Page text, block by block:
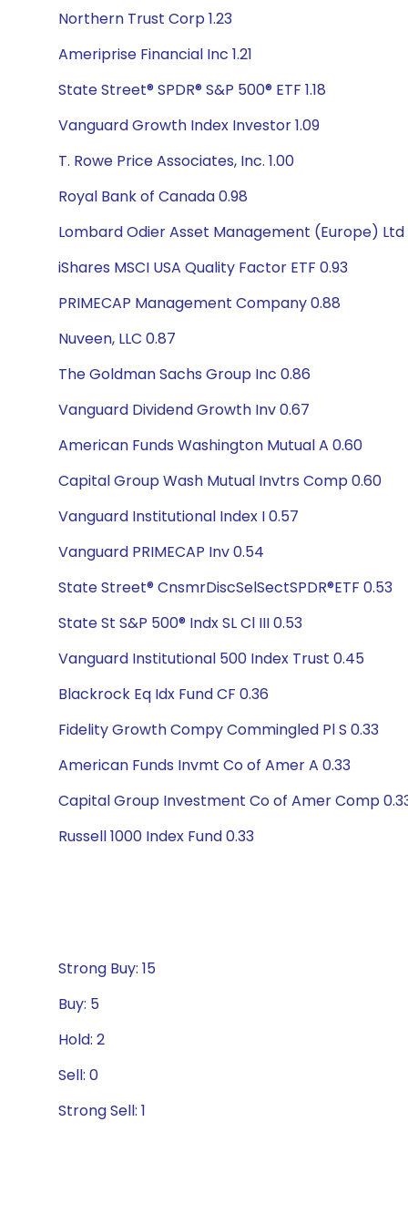
Northern Trust Corp 1.23
Ameriprise Financial Inc 1.21
State Street® SPDR® S&P 500® ETF 1.18
Vanguard Growth Index Investor 1.09
T. Rowe Price Associates, Inc. 1.00
Royal Bank of Canada 0.98
Lombard Odier Asset Management (Europe) Ltd
iShares MSCI USA Quality Factor ETF 0.93
PRIMECAP Management Company 0.88
Nuveen, LLC 0.87
The Goldman Sachs Group Inc 0.86
Vanguard Dividend Growth Inv 0.67
American Funds Washington Mutual A 0.60
Capital Group Wash Mutual Invtrs Comp 0.60
Vanguard Institutional Index I 0.57
Vanguard PRIMECAP Inv 0.54
State Street® CnsmrDiscSelSectSPDR®ETF 0.53
State St S&P 500® Indx SL Cl III 0.53
Vanguard Institutional 500 Index Trust 0.45
Blackrock Eq Idx Fund CF 0.36
Fidelity Growth Compy Commingled Pl S 0.33
American Funds Invmt Co of Amer A 0.33
Capital Group Investment Co of Amer Comp
Russell 1000 Index Fund 0.33
Strong Buy: 15
Buy: 5
Hold: 2
Sell: 0
Strong Sell: 1